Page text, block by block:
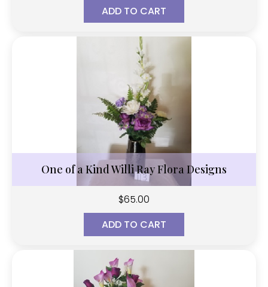
ADD TO CART
One of a Kind Willi Ray Flora Designs
$65.00
ADD TO CART